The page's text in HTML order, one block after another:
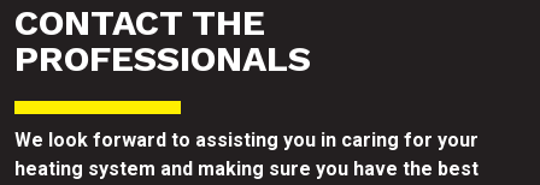
CONTACT THE
PROFESSIONALS
We look forward to assisting you in caring for your
heating system and making sure you have the best